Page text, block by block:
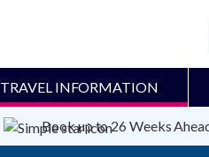
TRAVEL INFORMATION
Book up to 26 Weeks